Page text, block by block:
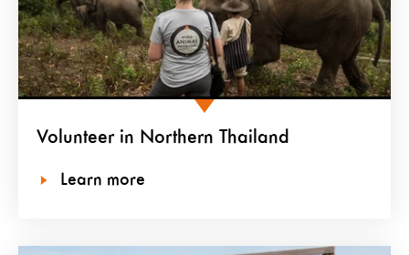
Volunteer in Northern Thailand
Learn more